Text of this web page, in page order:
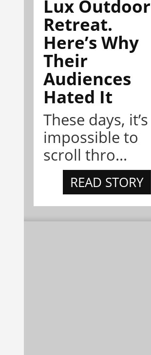
Lux Outdoor
Retreat.
Here’s Why
Their
Audiences
Hated It
These days, it’s
impossible to
scroll thro...
READ STORY